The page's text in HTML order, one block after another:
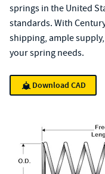
springs in the United
standards. With
shipping, ample
your spring needs.
Download CAD